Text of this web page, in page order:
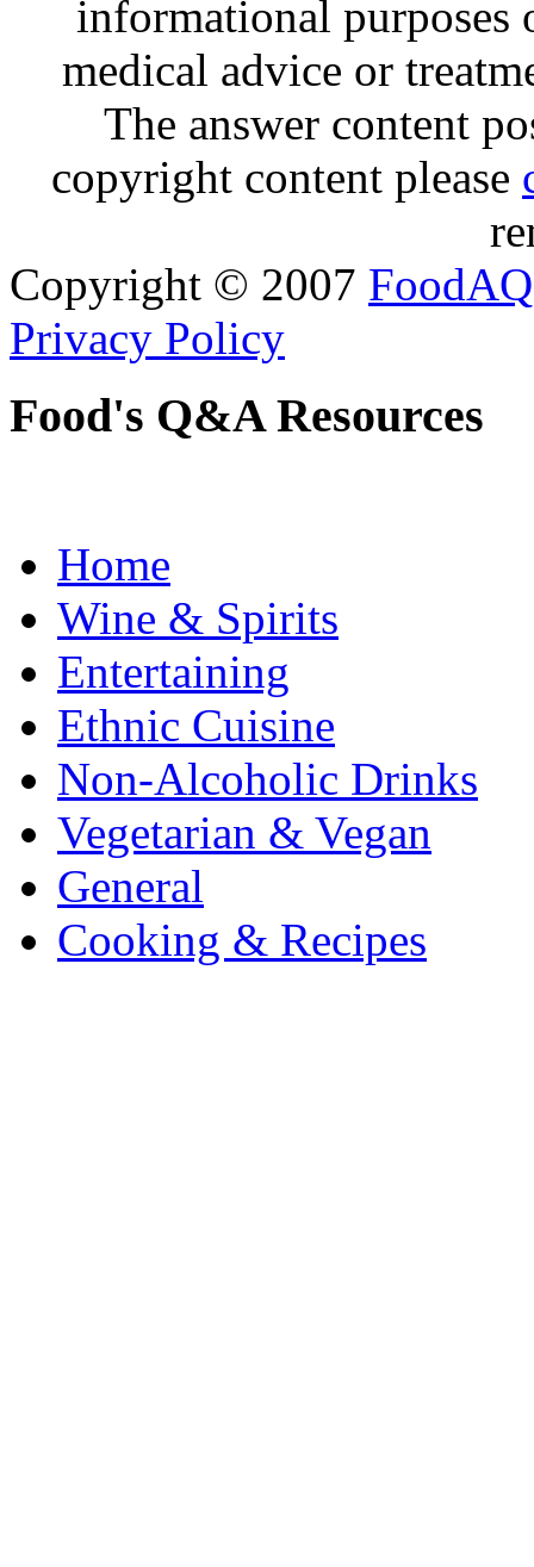
informational purposes
medical advice or
The answer content
copyright content please
Copyright © 2007 FoodAQ
Privacy Policy
Food's Q&A Resources
Home
Wine & Spirits
Entertaining
Ethnic Cuisine
Non-Alcoholic Drinks
Vegetarian & Vegan
General
Cooking & Recipes